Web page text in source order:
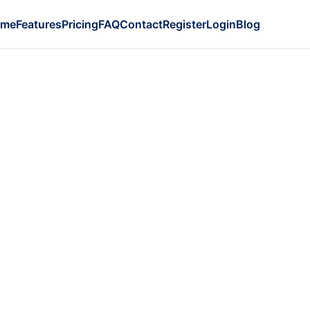
FeaturesPricingFAQContactRegisterLoginBlog